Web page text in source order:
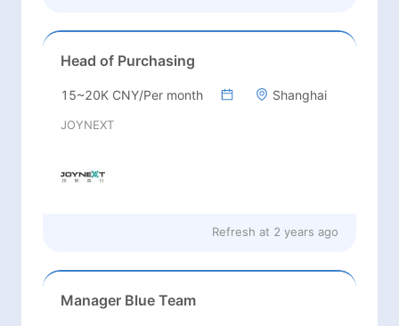
Head of Purchasing
15~20K CNY/Per month Shanghai
JOYNEXT
Refresh at 2 years ago
Manager Blue Team